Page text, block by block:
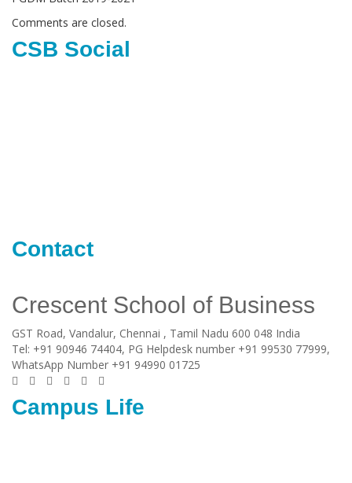
Comments are closed.
CSB Social
Contact
Crescent School of Business
GST Road, Vandalur, Chennai , Tamil Nadu 600 048 India
Tel: +91 90946 74404, PG Helpdesk number +91 99530 77999,
WhatsApp Number +91 94990 01725
Campus Life